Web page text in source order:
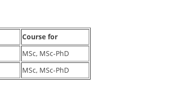
Course for
MSc, MSc-PhD
MSc, MSc-PhD